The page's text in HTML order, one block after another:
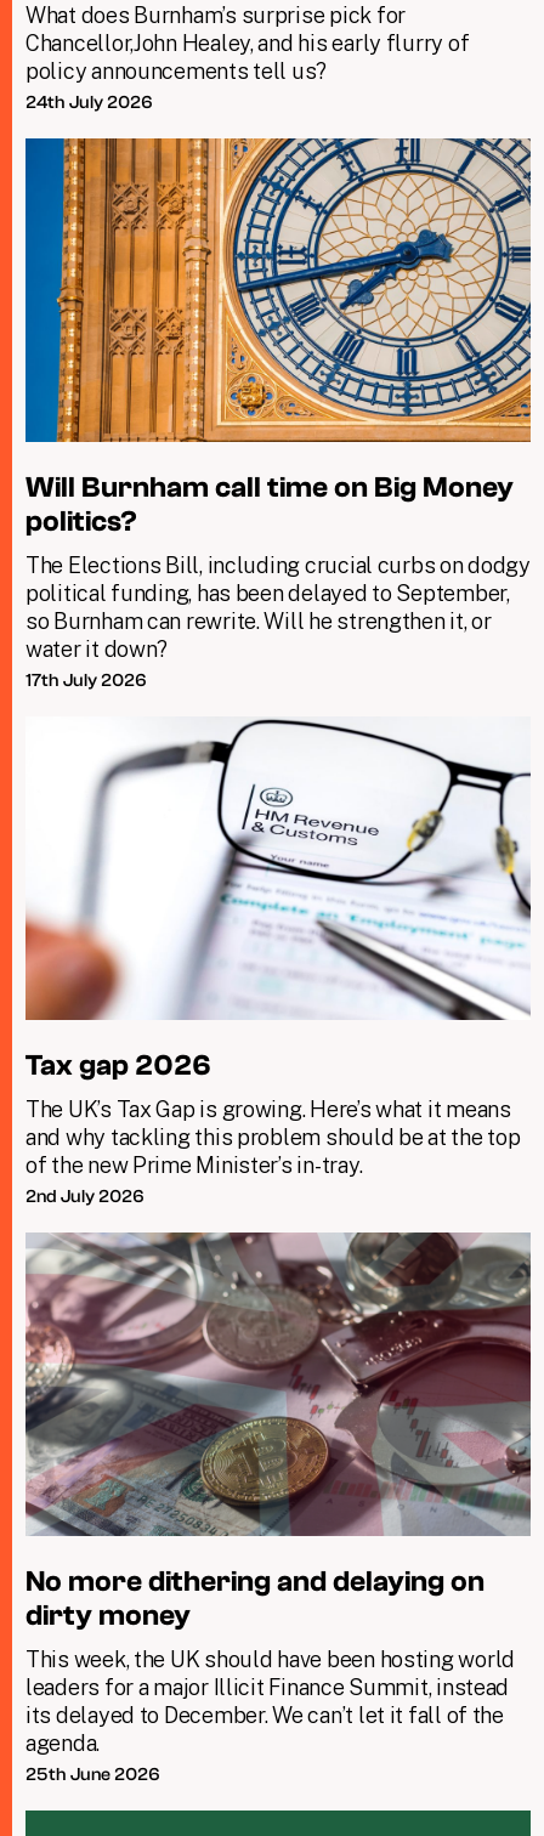
What does Burnham’s surprise pick for
Chancellor,John Healey, and his early flurry of
policy announcements tell us?
24th July 2026
Will Burnham call time on Big Money
politics?
The Elections Bill, including crucial curbs on dodgy
political funding, has been delayed to September,
so Burnham can rewrite. Will he strengthen it, or
water it down?
17th July 2026
Tax gap 2026
The UK’s Tax Gap is growing. Here’s what it means
and why tackling this problem should be at the top
of the new Prime Minister’s in-tray.
2nd July 2026
No more dithering and delaying on
dirty money
This week, the UK should have been hosting world
leaders for a major Illicit Finance Summit, instead
its delayed to December. We can’t let it fall of the
agenda.
25th June 2026